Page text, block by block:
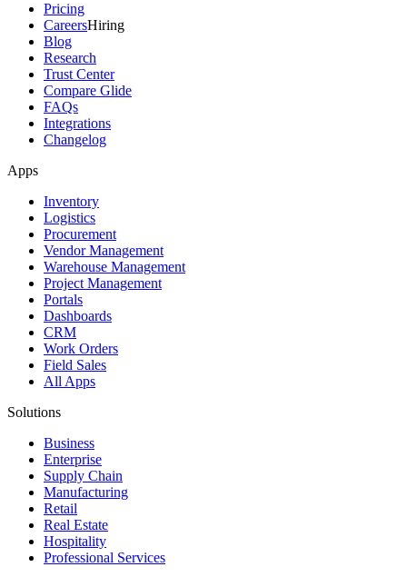
Pricing
CareersHiring
Blog
Research
Trust Center
Compare Glide
FAQs
Integrations
Changelog
Apps
Inventory
Logistics
Procurement
Vendor Management
Warehouse Management
Project Management
Portals
Dashboards
CRM
Work Orders
Field Sales
All Apps
Solutions
Business
Enterprise
Supply Chain
Manufacturing
Retail
Real Estate
Hospitality
Professional Services